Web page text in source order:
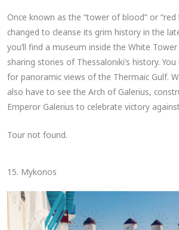
Once known as the “tower of blood” or
changed to cleanse its grim history in the
you’ll find a museum inside the White
sharing stories of Thessaloniki’s history.
for panoramic views of the Thermaic Gulf.
also have to see the Arch of Galerius,
Emperor Galerius to celebrate victory
Tour not found.
15. Mykonos